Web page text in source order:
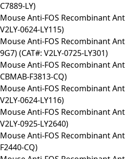
C7889-LY)
Mouse Anti-FOS Recombinant
V2LY-0624-LY115)
Mouse Anti-FOS Recombinant
9G7) (CAT#: V2LY-0725-LY301)
Mouse Anti-FOS Recombinant
CBMAB-F3813-CQ)
Mouse Anti-FOS Recombinant
V2LY-0624-LY116)
Mouse Anti-FOS Recombinant
V2LY-0925-LY2640)
Mouse Anti-FOS Recombinant
F2440-CQ)